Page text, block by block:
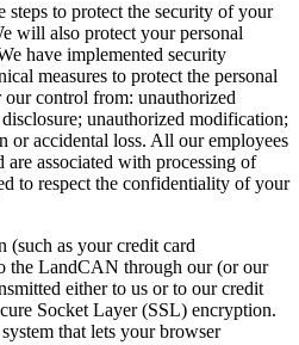
steps to protect the security of your
will also protect your personal
have implemented security
measures to protect the personal
our control from: unauthorized
unauthorized modification;
or accidental loss. All our employees
are associated with processing of
to respect the confidentiality of your
(such as your credit card
the LandCAN through our (or our
either to us or to our credit
Socket Layer (SSL) encryption.
that lets your browser